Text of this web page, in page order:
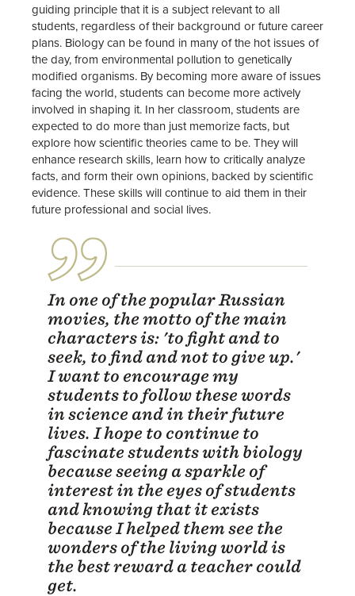
guiding principle that it is a subject relevant to all
students, regardless of their background or future career
plans. Biology can be found in many of the hot issues of
the day, from environmental pollution to genetically
modified organisms. By becoming more aware of issues
facing the world, students can become more actively
involved in shaping it. In her classroom, students are
expected to do more than just memorize facts, but
explore how scientific theories came to be. They will
enhance research skills, learn how to critically analyze
facts, and form their own opinions, backed by scientific
evidence. These skills will continue to aid them in their
future professional and social lives.
In one of the popular Russian
movies, the motto of the main
characters is: 'to fight and to
seek, to find and not to give up.'
I want to encourage my
students to follow these words
in science and in their future
lives. I hope to continue to
fascinate students with biology
because seeing a sparkle of
interest in the eyes of students
and knowing that it exists
because I helped them see the
wonders of the living world is
the best reward a teacher could
get.